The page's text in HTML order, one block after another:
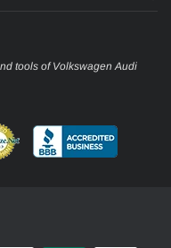
tools of Volkswagen Audi